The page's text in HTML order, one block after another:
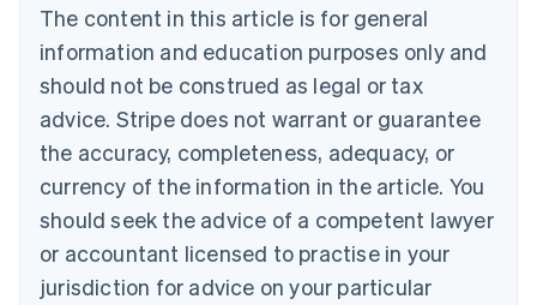
The content in this article is for general
information and education purposes only and
should not be construed as legal or tax
advice. Stripe does not warrant or guarantee
the accuracy, completeness, adequacy, or
currency of the information in the article. You
should seek the advice of a competent lawyer
or accountant licensed to practise in your
jurisdiction for advice on your particular
Belgium
Nederlands Français Deutsch English
Brazil
Português English
Bulgaria
Canada
EnglishFrançais
Croatia
English Italiano
Cyprus
English